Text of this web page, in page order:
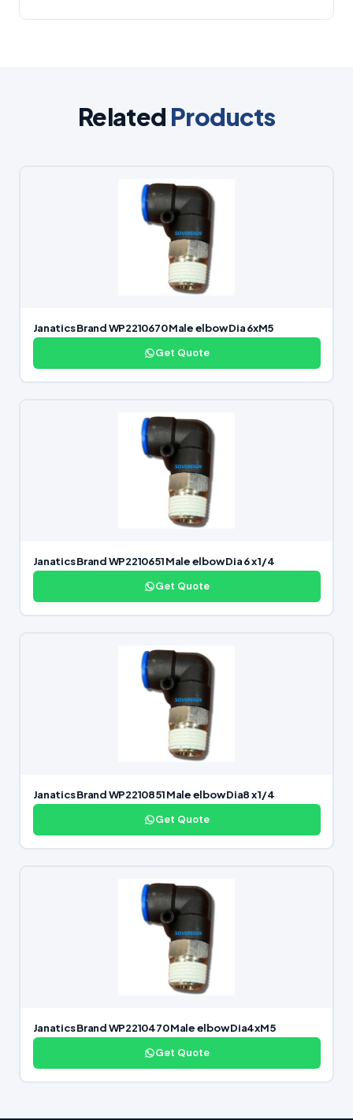
Related Products
Janatics Brand WP2210670 Male elbow Dia 6xM5
Get Quote
Janatics Brand WP2210651 Male elbow Dia 6 x 1/4
Get Quote
Janatics Brand WP2210851 Male elbow Dia8 x 1/4
Get Quote
Janatics Brand WP2210470 Male elbow Dia4xM5
Get Quote